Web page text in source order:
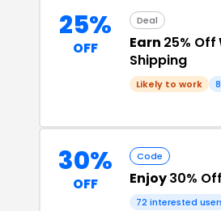
25%
OFF
Deal
Earn 25% Off
Shipping
Likely to work
30%
OFF
Code
Enjoy30% Off
72 interested